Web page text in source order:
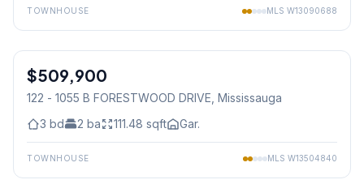
TOWNHOUSE MLS W13090688
Condo
$509,900
122 - 1055 B FORESTWOOD DRIVE , Mississauga
3 bd 2 ba 111.48 sqft Gar.
TOWNHOUSE MLS W13504840